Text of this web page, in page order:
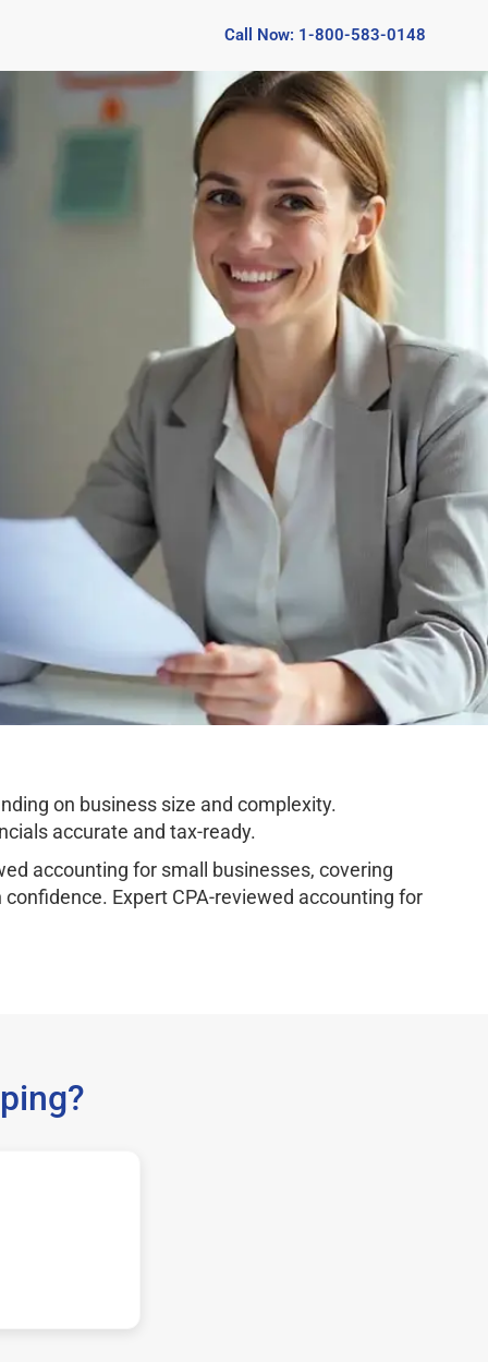
Call Now: 1-800-583-0148
on business size and complexity.
accurate and tax-ready.
accounting for small businesses, covering
Expert CPA-reviewed accounting for